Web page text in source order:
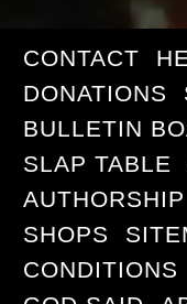
CONTACT
DONATIONS
BULLETIN
SLAP TABLE
AUTHORSHIP
SHOPS
CONDITIONS